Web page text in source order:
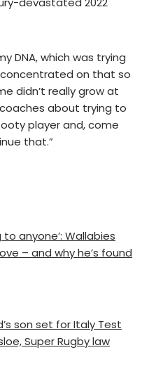
DNA, which was trying
on that so
didn’t really grow at
about trying to
player and, come
that.”
anyone’: Wallabies
– and why he’s found
son set for Italy Test
Super Rugby law